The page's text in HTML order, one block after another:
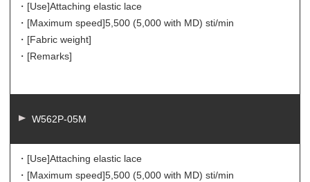
・[Use]Attaching elastic lace
・[Maximum speed]5,500 (5,000 with MD) sti/min
・[Fabric weight]
・[Remarks]
W562P-05M
・[Use]Attaching elastic lace
・[Maximum speed]5,500 (5,000 with MD) sti/min